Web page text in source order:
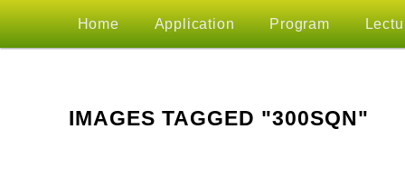
MAIN
MENU
Skip
Home Application Program
IMAGES TAGGED "300SQN"